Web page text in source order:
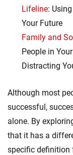
Lifeline:
Your Future
Family and
People in
Distracting
Although most
successful,
alone. By
that it has a
specific definition